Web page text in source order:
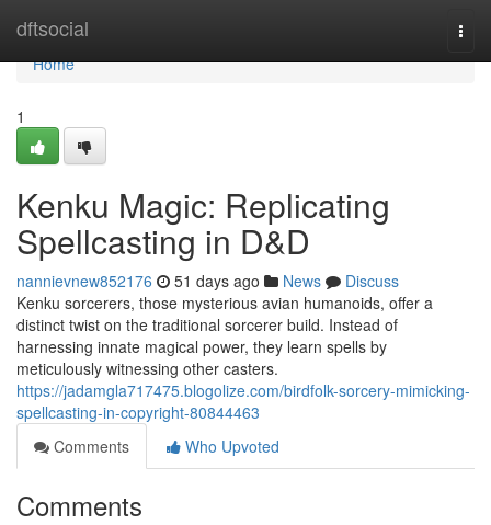
dftsocial
Home
Home
1
Kenku Magic: Replicating
Spellcasting in D&D
nannievnew852176 51 days ago News
Discuss
Kenku sorcerers, those mysterious avian humanoids, offer a
distinct twist on the traditional sorcerer build. Instead of
harnessing innate magical power, they learn spells by
meticulously witnessing other casters.
https://jadamgla717475.blogolize.com/birdfolk-sorcery-mimicking-
spellcasting-in-copyright-80844463
Comments
Who Upvoted
Comments